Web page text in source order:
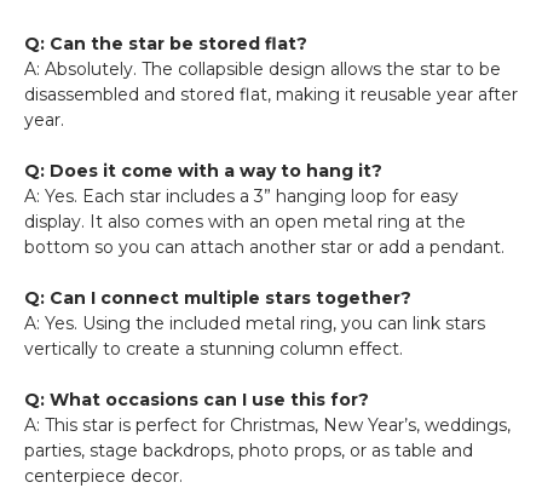
Q: Can the star be stored flat?
A: Absolutely. The collapsible design allows the star to be
disassembled and stored flat, making it reusable year after
year.
Q: Does it come with a way to hang it?
A: Yes. Each star includes a 3” hanging loop for easy
display. It also comes with an open metal ring at the
bottom so you can attach another star or add a pendant.
Q: Can I connect multiple stars together?
A: Yes. Using the included metal ring, you can link stars
vertically to create a stunning column effect.
Q: What occasions can I use this for?
A: This star is perfect for Christmas, New Year’s, weddings,
parties, stage backdrops, photo props, or as table and
centerpiece decor.